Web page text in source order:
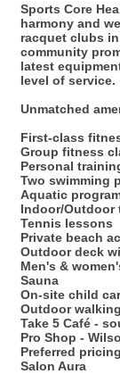
Sports Core
harmony and
racquet clubs
community
latest
level of service.
Unmatched
First-class
Group fitness
Personal
Two swimming
Aquatic
Indoor/Outdoor
Tennis lessons
Private beach
Outdoor deck
Men's &
Sauna
On-site child
Outdoor
Take 5 Café -
Pro Shop -
Preferred
Salon Aura